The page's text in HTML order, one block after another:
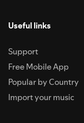
Useful links
Support
Free Mobile App
Popular by Country
Import your music